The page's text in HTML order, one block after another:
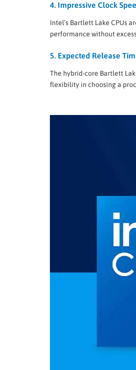
4. Impressive Clock
Intel’s Bartlett Lake CPUs
performance without
5. Expected Release
The hybrid-core Bartlett
flexibility in choosing a